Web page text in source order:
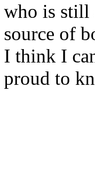
who is still
source of
I think I
proud to